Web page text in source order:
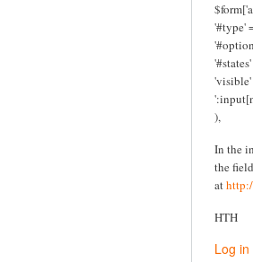
'#type'
'visible'
),
In the
the
at
HTH
Log in